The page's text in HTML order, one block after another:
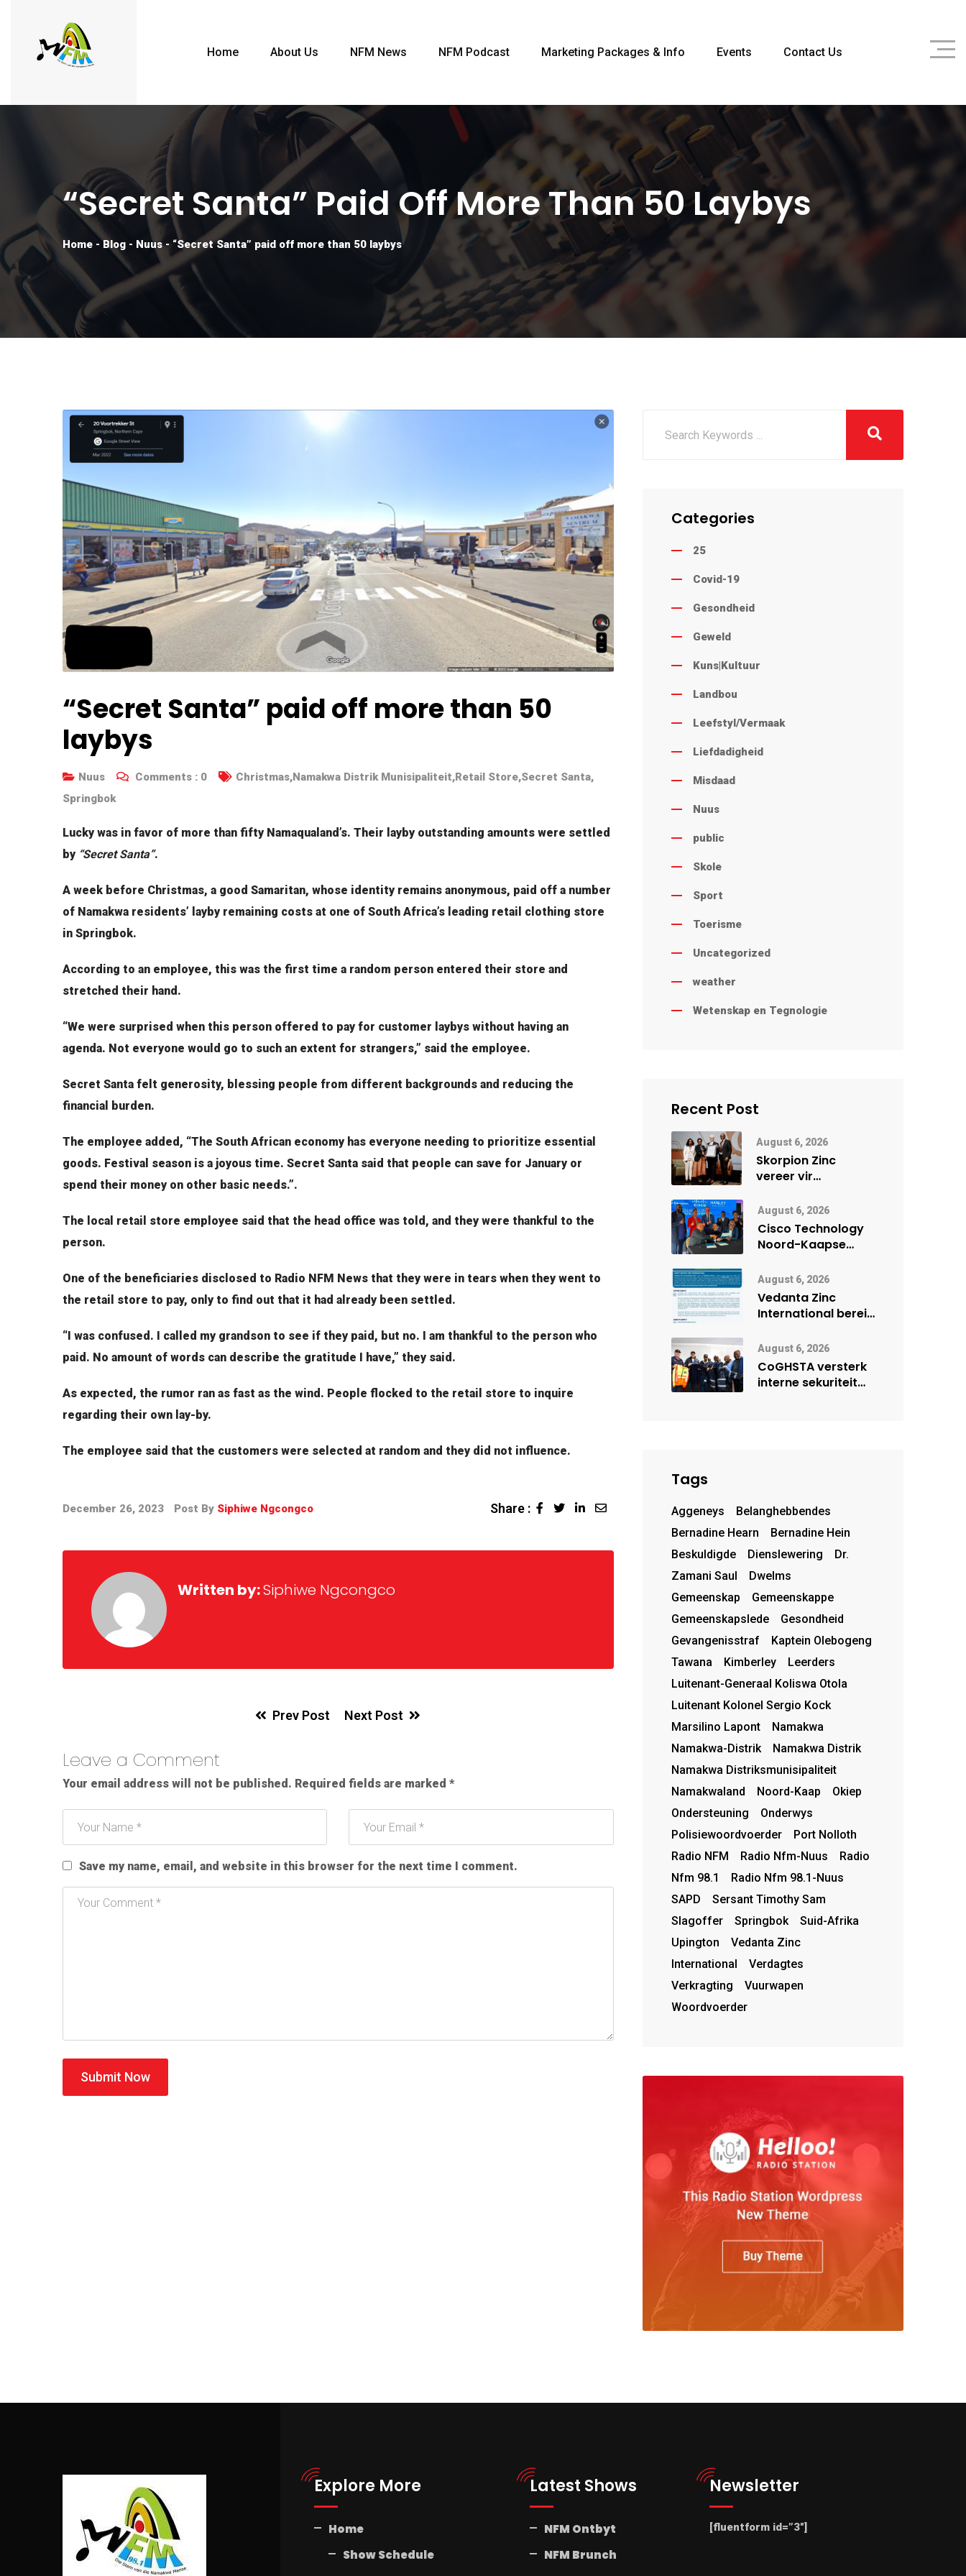
Home About Us NFM News NFM Podcast Marketing Packages & Info Events Contact Us
“Secret Santa” Paid Off More Than 50 Laybys
Home -Blog - Nuus- “Secret Santa” paid off more than 50 laybys
“Secret Santa” paid off more than 50
laybys
Nuus Comments : 0 Christmas,Namakwa Distrik Munisipaliteit,Retail Store,Secret Santa,
Springbok
Lucky was in favor of more than fifty Namaqualand’s. Their layby outstanding amounts were settled
by “Secret Santa”.
A week before Christmas, a good Samaritan, whose identity remains anonymous, paid off a number
of Namakwa residents’ layby remaining costs at one of South Africa’s leading retail clothing store
in Springbok.
According to an employee, this was the first time a random person entered their store and
stretched their hand.
“We were surprised when this person offered to pay for customer laybys without having an
agenda. Not everyone would go to such an extent for strangers,” said the employee.
Secret Santa felt generosity, blessing people from different backgrounds and reducing the
financial burden.
The employee added, “The South African economy has everyone needing to prioritize essential
goods. Festival season is a joyous time. Secret Santa said that people can save for January or
spend their money on other basic needs.”.
The local retail store employee said that the head office was told, and they were thankful to the
person.
One of the beneficiaries disclosed to Radio NFM News that they were in tears when they went to
the retail store to pay, only to find out that it had already been settled.
“I was confused. I called my grandson to see if they paid, but no. I am thankful to the person who
paid. No amount of words can describe the gratitude I have,” they said.
As expected, the rumor ran as fast as the wind. People flocked to the retail store to inquire
regarding their own lay-by.
The employee said that the customers were selected at random and they did not influence.
December 26, 2023 Post By Siphiwe Ngcongco Share :
Written by:Siphiwe Ngcongco
Prev Post Next Post
Leave a Comment
Your email address will not be published. Required fields are marked *
Save my name, email, and website in this browser for the next time I comment.
Submit Now
Categories
25
Covid-19
Gesondheid
Geweld
Kuns|Kultuur
Landbou
Leefstyl/Vermaak
Liefdadigheid
Misdaad
Nuus
public
Skole
Sport
Toerisme
Uncategorized
weather
Wetenskap en Tegnologie
Recent Post
August 6, 2026
Skorpion Zinc
vereer vir
veiligheidsprestasie
by Namibië Mynbou
Ekspo
August 6, 2026
Cisco Technology
Noord-Kaapse
digitale toekoms
deur Cisco-
vennootskap
August 6, 2026
Vedanta Zinc
International berei
vir moontlike
herbegin
August 6, 2026
CoGHSTA versterk
interne sekuriteit
Tags
Aggeneys
Belanghebbendes
Bernadine Hearn
Bernadine Hein
Beskuldigde
Dienslewering
Dr.
Zamani Saul
Dwelms
Gemeenskap
Gemeenskappe
Gemeenskapslede
Gesondheid
Gevangenisstraf
Kaptein Olebogeng
Tawana
Kimberley
Leerders
Luitenant-Generaal Koliswa Otola
Luitenant Kolonel Sergio Kock
Marsilino Lapont
Namakwa
Namakwa-Distrik
Namakwa Distrik
Namakwa Distriksmunisipaliteit
Namakwaland
Noord-Kaap
Okiep
Ondersteuning
Onderwys
Polisiewoordvoerder
Port Nolloth
Radio NFM
Radio Nfm-Nuus
Radio
Nfm 98.1
Radio Nfm 98.1-Nuus
SAPD
Sersant Timothy Sam
Slagoffer
Springbok
Suid-Afrika
Upington
Vedanta Zinc
International
Verdagtes
Verkragting
Vuurwapen
Woordvoerder
Explore More
Home
Show Schedule
Latest Shows
NFM Ontbyt
NFM Brunch
Newsletter
[fluentform id=”3″]